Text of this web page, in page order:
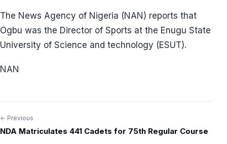
The News Agency of Nigeria (NAN) reports that
Ogbu was the Director of Sports at the Enugu State
University of Science and technology (ESUT).
NAN
Post
← Previous
NDA Matriculates 441 Cadets for 75th Regular Course